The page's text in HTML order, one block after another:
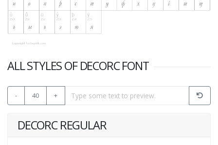
ALL STYLES OF DECORC FONT
- 40 +
DECORC REGULAR